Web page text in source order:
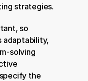
strategies.
so
adaptability,
solving
the